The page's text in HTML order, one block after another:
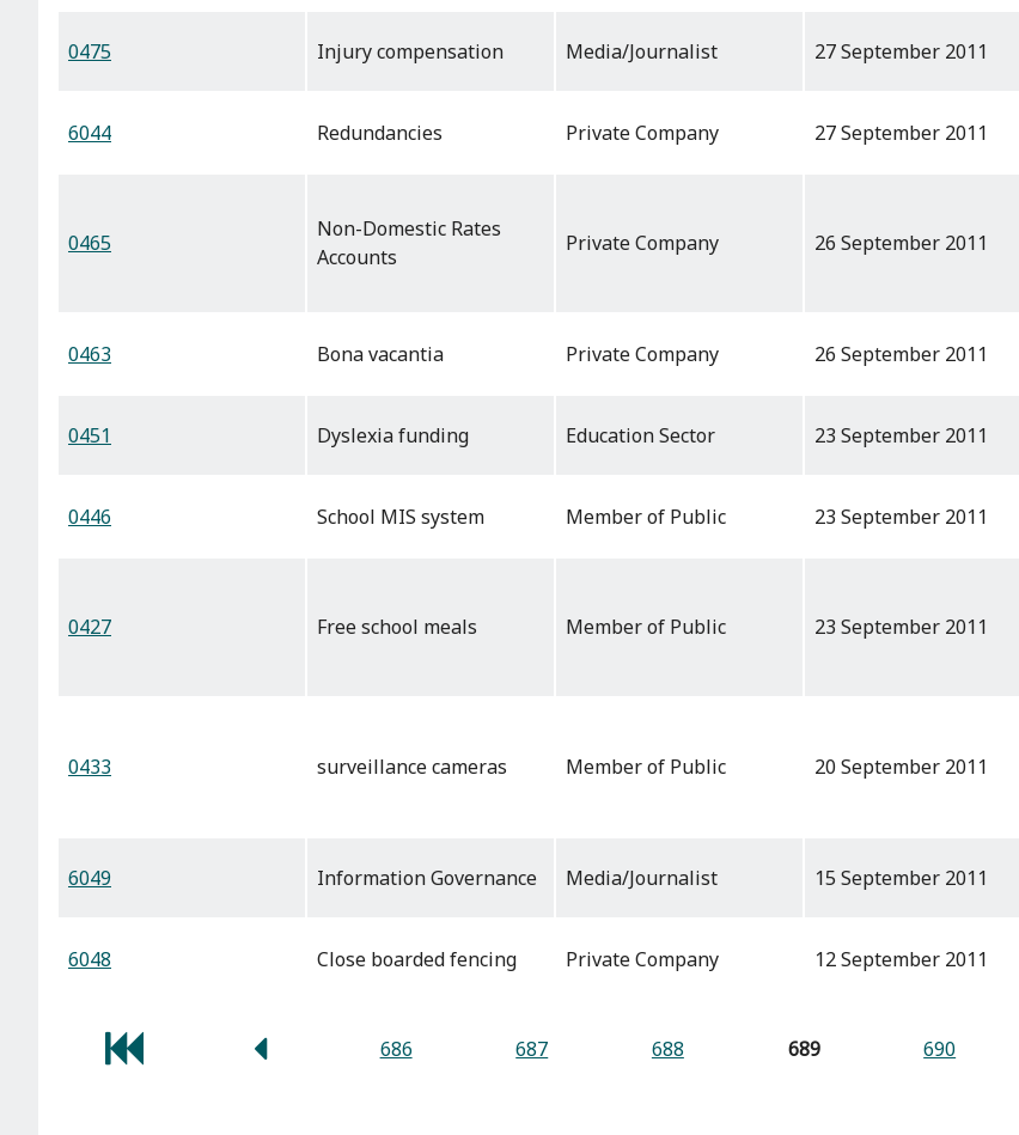
0475 Injury compensation Media/Journalist 27 September 2011
6044 Redundancies Private Company 27 September 2011
0465
Non-Domestic Rates
Accounts
Private Company 26 September 2011
0463 Bona vacantia Private Company 26 September 2011
0451 Dyslexia funding Education Sector 23 September 2011
0446 School MIS system Member of Public 23 September 2011
0427 Free school meals Member of Public 23 September 2011
0433 surveillance cameras Member of Public 20 September 2011
6049 Information Governance Media/Journalist 15 September 2011
6048 Close boarded fencing Private Company 12 September 2011
686 687 688 689 690